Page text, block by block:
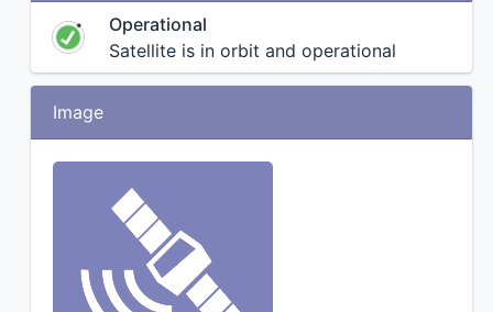
Operational
Satellite is in orbit and operational
Image